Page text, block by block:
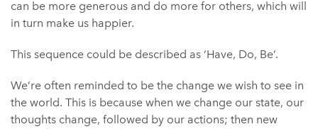
can be more generous and do more for others, which will
in turn make us happier.
This sequence could be described as ‘Have, Do, Be’.
We’re often reminded to be the change we wish to see in
the world. This is because when we change our state, our
thoughts change, followed by our actions; then new